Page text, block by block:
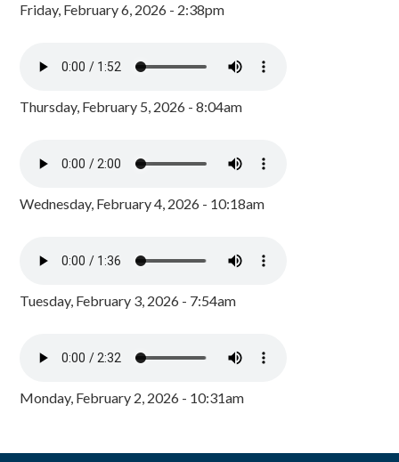
Friday, February 6, 2026 - 2:38pm
Thursday, February 5, 2026 - 8:04am
Wednesday, February 4, 2026 - 10:18am
Tuesday, February 3, 2026 - 7:54am
Monday, February 2, 2026 - 10:31am